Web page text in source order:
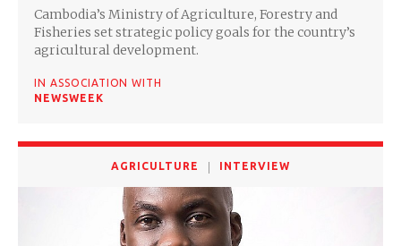
Cambodia’s Ministry of Agriculture, Forestry and
Fisheries set strategic policy goals for the country’s
agricultural development.
IN ASSOCIATION WITH
NEWSWEEK
AGRICULTURE INTERVIEW